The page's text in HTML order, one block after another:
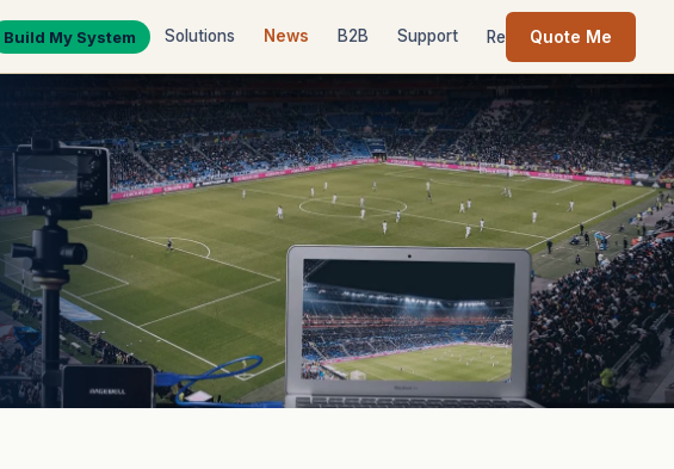
Build My System Solutions News B2B Support Resources Contact
Quote Me